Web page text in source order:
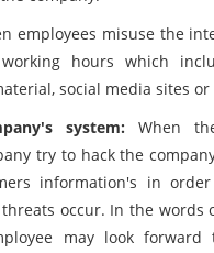
employees misuse the
hours which
social media sites
system: When
try to hack the
information's in
occur. In the words
may look forward